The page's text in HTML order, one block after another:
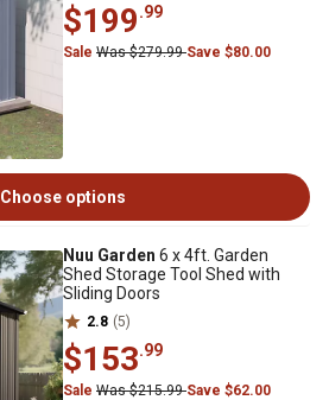
$199.99
Sale Was $279.99Save $80.00
Choose options
Nuu Garden 6 x 4ft. Garden
Shed Storage Tool Shed with
Sliding Doors
2.8 (5)
$153.99
Sale Was $215.99Save $62.00